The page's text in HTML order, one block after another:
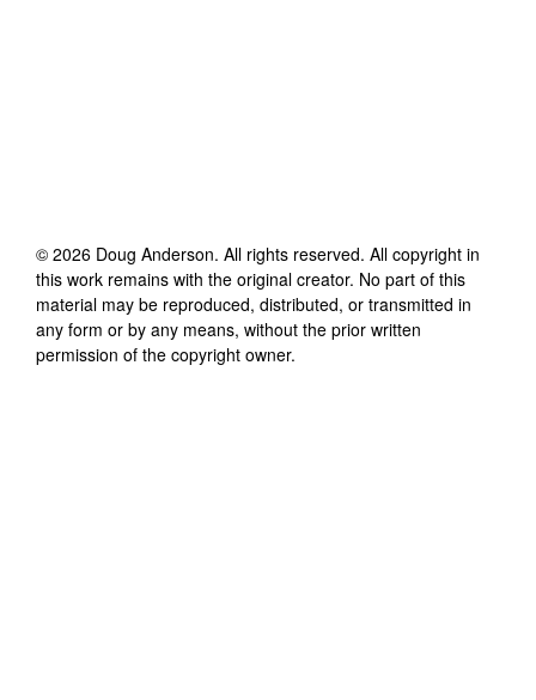
© 2026 Doug Anderson. All rights reserved. All copyright in
this work remains with the original creator. No part of this
material may be reproduced, distributed, or transmitted in
any form or by any means, without the prior written
permission of the copyright owner.